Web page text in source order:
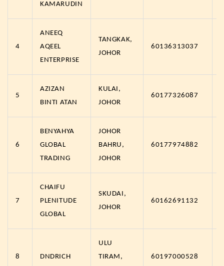
KAMARUDIN
4
ANEEQ
AQEEL
ENTERPRISE
TANGKAK,
JOHOR
60136313037
5
AZIZAN
BINTI ATAN
KULAI,
JOHOR
60177326087
6
BENYAHYA
GLOBAL
TRADING
JOHOR
BAHRU,
JOHOR
60177974882
7
CHAIFU
PLENITUDE
GLOBAL
SKUDAI,
JOHOR
60162691132
8 DNDRICH
ULU
TIRAM,
60197000528